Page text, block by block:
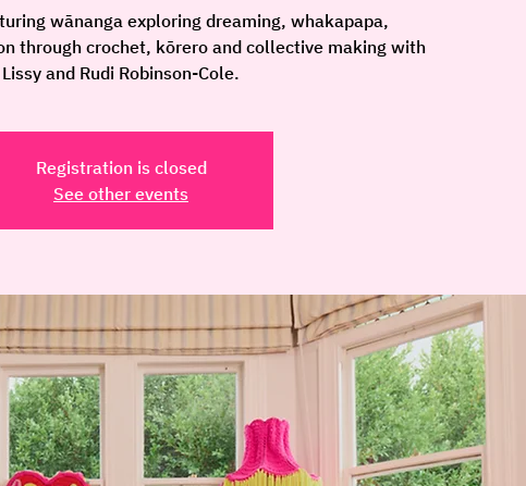
wānanga exploring dreaming, whakapapa,
through crochet, kōrero and collective making with
Lissy and Rudi Robinson-Cole.
Registration is closed
See other events